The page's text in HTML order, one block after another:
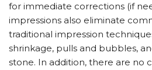
for immediate corrections (if
impressions also eliminate
traditional impression
shrinkage, pulls and bubbles,
stone. In addition, there are no